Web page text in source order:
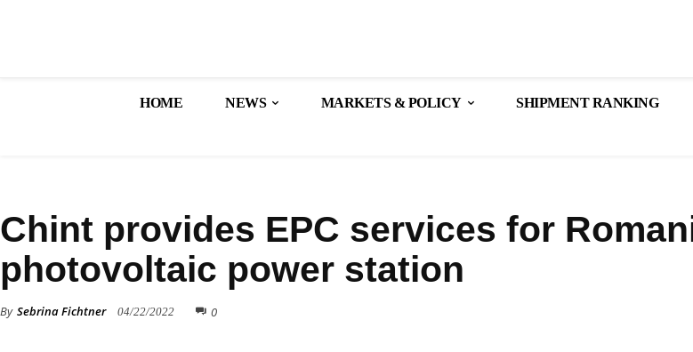
HOME NEWS MARKETS & POLICY SHIPMENT RANKING
Chint provides EPC services for
photovoltaic power station
By Sebrina Fichtner 04/22/2022 0